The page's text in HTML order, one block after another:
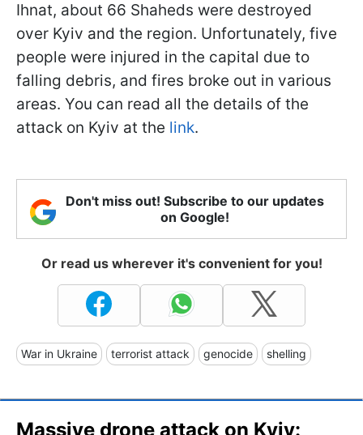
Ihnat, about 66 Shaheds were destroyed
over Kyiv and the region. Unfortunately, five
people were injured in the capital due to
falling debris, and fires broke out in various
areas. You can read all the details of the
attack on Kyiv at the link.
Don't miss out! Subscribe to our updates
on Google!
Or read us wherever it's convenient for you!
War in Ukraine terrorist attack genocide shelling
Massive drone attack on Kyiv: